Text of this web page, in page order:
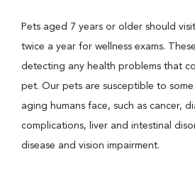
Pets aged 7 years or older should
twice a year for wellness exams.
detecting any health problems that
pet. Our pets are susceptible to
aging humans face, such as cancer,
complications, liver and intestinal
disease and vision impairment.